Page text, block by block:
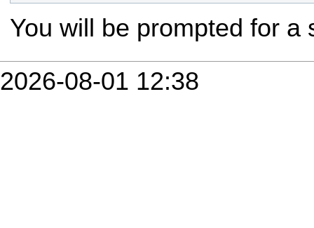
You will be prompted for a
2026-08-01 12:38